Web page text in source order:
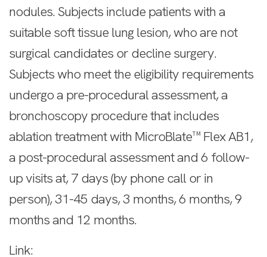
nodules. Subjects include patients with a
suitable soft tissue lung lesion, who are not
surgical candidates or decline surgery.
Subjects who meet the eligibility requirements
undergo a pre-procedural assessment, a
bronchoscopy procedure that includes
ablation treatment with MicroBlate™ Flex AB1,
a post-procedural assessment and 6 follow-
up visits at, 7 days (by phone call or in
person), 31-45 days, 3 months, 6 months, 9
months and 12 months.
Link: